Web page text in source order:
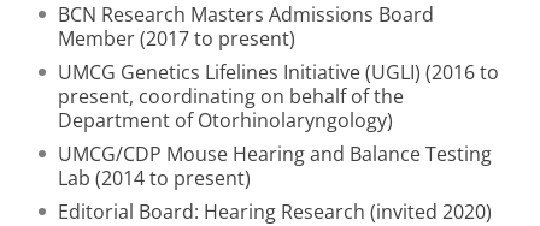
BCN Research Masters Admissions Board
Member (2017 to present)
UMCG Genetics Lifelines Initiative (UGLI) (2016 to
present, coordinating on behalf of the
Department of Otorhinolaryngology)
UMCG/CDP Mouse Hearing and Balance Testing
Lab (2014 to present)
Editorial Board: Hearing Research (invited 2020)